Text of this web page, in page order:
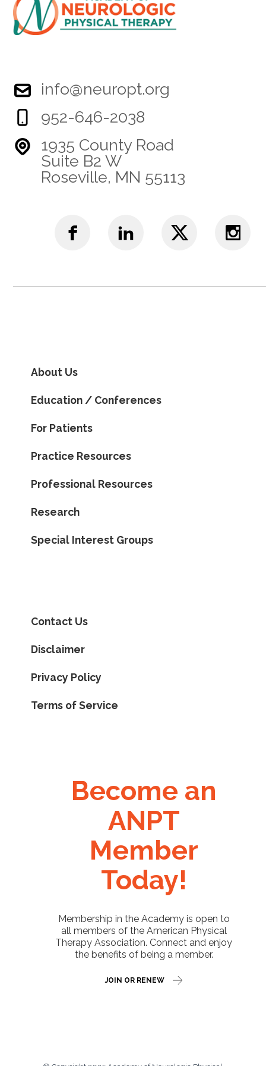
info@neuropt.org
952-646-2038
1935 County Road
Suite B2 W
Roseville, MN 55113
About Us
Education / Conferences
For Patients
Practice Resources
Professional Resources
Research
Special Interest Groups
Contact Us
Disclaimer
Privacy Policy
Terms of Service
Become an
ANPT
Member
Today!
Membership in the Academy is open to
all members of the American Physical
Therapy Association. Connect and enjoy
the benefits of being a member.
JOIN OR RENEW